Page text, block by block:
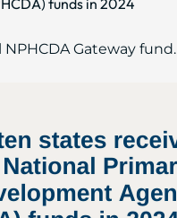
funds in 2024
Gateway fund.